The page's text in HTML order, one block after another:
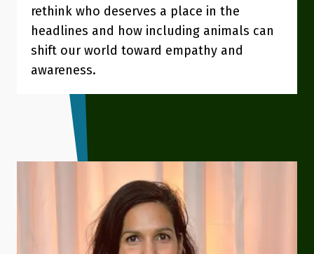
rethink who deserves a place in the
headlines and how including animals can
shift our world toward empathy and
awareness.